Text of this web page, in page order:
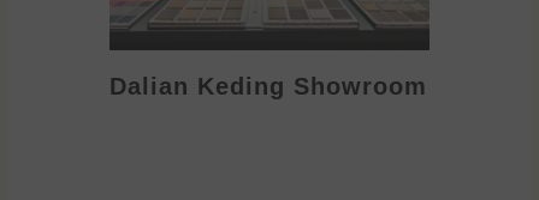
Dalian Keding Showroom